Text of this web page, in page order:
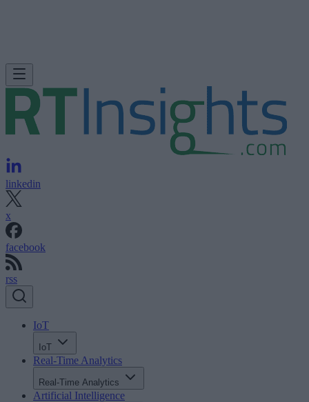
linkedin
x
facebook
rss
IoT
IoT
Real-Time Analytics
Real-Time Analytics
Artificial Intelligence